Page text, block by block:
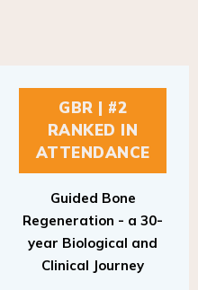
GBR | #2
RANKED IN
ATTENDANCE
Guided Bone
Regeneration - a 30-
year Biological and
Clinical Journey